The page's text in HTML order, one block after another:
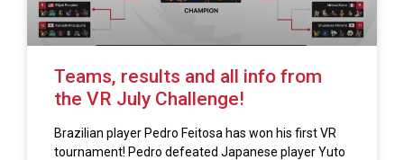
Teams, results and all info from
the VR July Challenge!
Brazilian player Pedro Feitosa has won his first VR
tournament! Pedro defeated Japanese player Yuto